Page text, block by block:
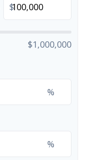
$
$1,000,000
%
%